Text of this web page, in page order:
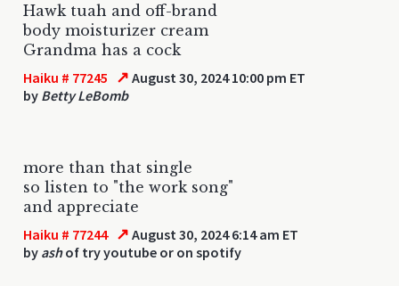
Hawk tuah and off-brand
body moisturizer cream
Grandma has a cock
Haiku # 77245 ↗ August 30, 2024 10:00 pm ET
by Betty LeBomb
more than that single
so listen to "the work song"
and appreciate
Haiku # 77244 ↗ August 30, 2024 6:14 am ET
by ashof try youtube or on spotify